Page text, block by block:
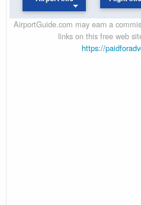
AirportGuide.com may earn a
links on this free web
https://